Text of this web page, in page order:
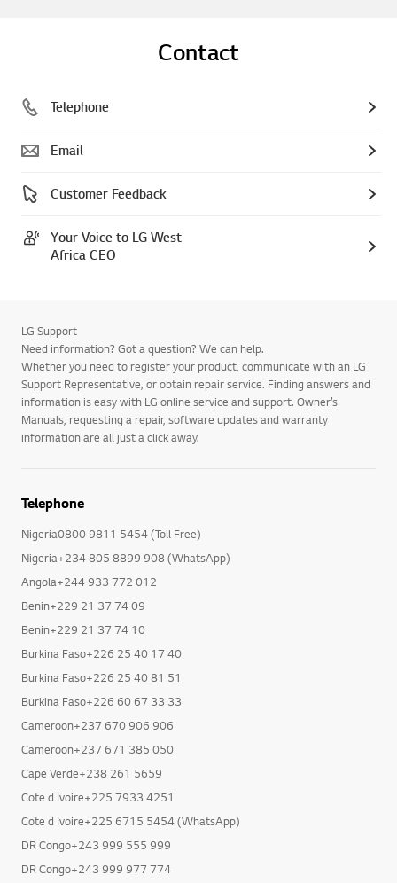
Contact
Telephone
Email
Customer Feedback
Your Voice to LG West
Africa CEO
LG Support
Need information? Got a question? We can help.
Whether you need to register your product, communicate with an LG
Support Representative, or obtain repair service. Finding answers and
information is easy with LG online service and support. Owner’s
Manuals, requesting a repair, software updates and warranty
information are all just a click away.
Telephone
Nigeria0800 9811 5454 (Toll Free)
Nigeria+234 805 8899 908 (WhatsApp)
Angola+244 933 772 012
Benin+229 21 37 74 09
Benin+229 21 37 74 10
Burkina Faso+226 25 40 17 40
Burkina Faso+226 25 40 81 51
Burkina Faso+226 60 67 33 33
Cameroon+237 670 906 906
Cameroon+237 671 385 050
Cape Verde+238 261 5659
Cote d Ivoire+225 7933 4251
Cote d Ivoire+225 6715 5454 (WhatsApp)
DR Congo+243 999 555 999
DR Congo+243 999 977 774